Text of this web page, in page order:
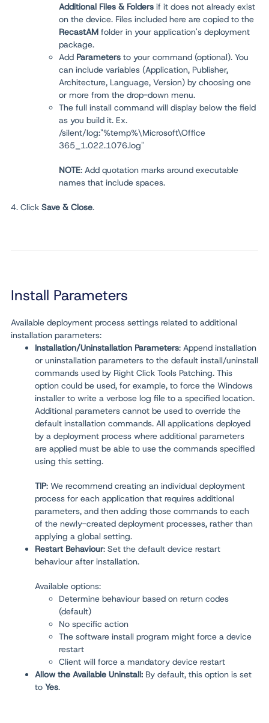
Additional Files & Folders if it does not already exist
on the device. Files included here are copied to the
RecastAM folder in your application's deployment
package.
Add Parameters to your command (optional). You
can include variables (Application, Publisher,
Architecture, Language, Version) by choosing one
or more from the drop-down menu.
The full install command will display below the field
as you build it. Ex.
/silent/log:"%temp%\Microsoft\Office
365_1.022.1076.log"
NOTE: Add quotation marks around executable
names that include spaces.
4. Click Save & Close.
Install Parameters
Available deployment process settings related to additional
installation parameters:
Installation/Uninstallation Parameters: Append installation
or uninstallation parameters to the default install/uninstall
commands used by Right Click Tools Patching. This
option could be used, for example, to force the Windows
installer to write a verbose log file to a specified location.
Additional parameters cannot be used to override the
default installation commands. All applications deployed
by a deployment process where additional parameters
are applied must be able to use the commands specified
using this setting.
TIP: We recommend creating an individual deployment
process for each application that requires additional
parameters, and then adding those commands to each
of the newly-created deployment processes, rather than
applying a global setting.
Restart Behaviour: Set the default device restart
behaviour after installation.
Available options:
Determine behaviour based on return codes
(default)
No specific action
The software install program might force a device
restart
Client will force a mandatory device restart
Allow the Available Uninstall: By default, this option is set
to Yes.